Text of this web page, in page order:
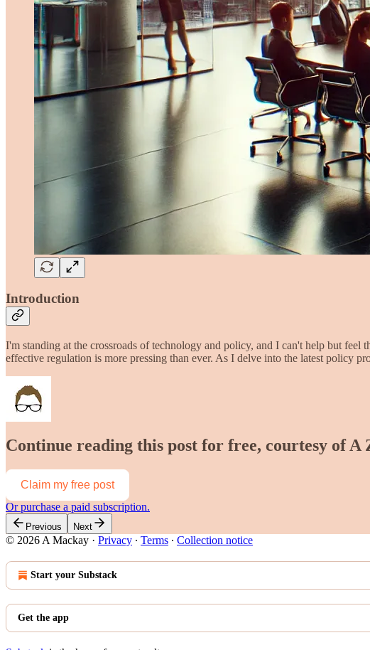
Introduction
I'm standing at the crossroads of technology and policy, and I can't help but
effective regulation is more pressing than ever. As I delve into the latest policy
Continue reading this post for free, courtesy of A
Claim my free post
Or purchase a paid subscription.
Previous Next
© 2026 A Mackay · Privacy ∙ Terms ∙ Collection notice
Start your Substack
Get the app